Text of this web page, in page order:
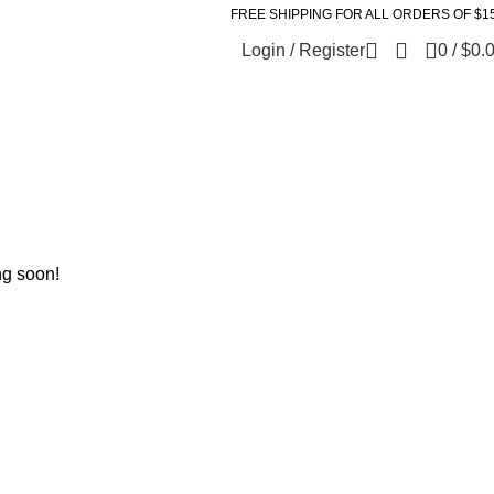
FREE SHIPPING FOR ALL ORDERS OF
Login / Register 0 / $
soon!